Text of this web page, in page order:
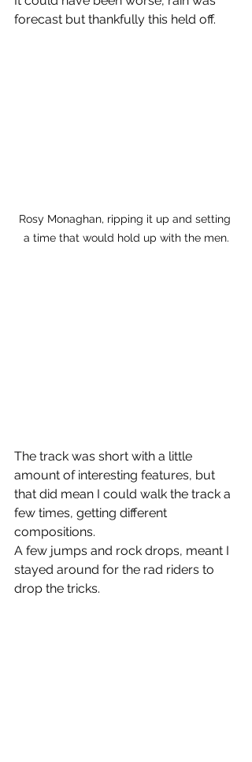
forecast but thankfully this held off.
Rosy Monaghan, ripping it up and setting
a time that would hold up with the men.
The track was short with a little
amount of interesting features, but
that did mean I could walk the track a
few times, getting different
compositions.
A few jumps and rock drops, meant I
stayed around for the rad riders to
drop the tricks.